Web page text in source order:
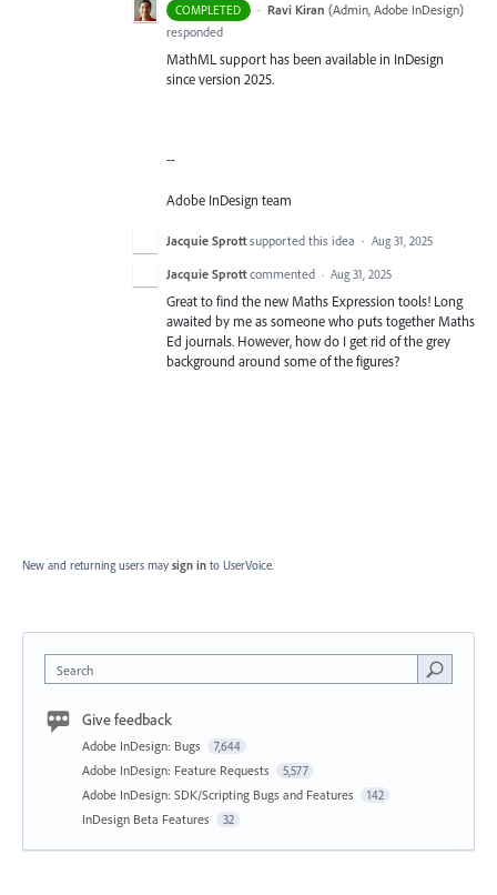
COMPLETED · Ravi Kiran (Admin, Adobe InDesign)
responded
MathML support has been available in InDesign
since version 2025.
--
Adobe InDesign team
Jacquie Sprott supported this idea · Aug 31, 2025
Jacquie Sprott commented · Aug 31, 2025
Great to find the new Maths Expression tools! Long
awaited by me as someone who puts together Maths
Ed journals. However, how do I get rid of the grey
background around some of the figures?
New and returning users may sign in to UserVoice.
Search
Give feedback
Adobe InDesign: Bugs 7,644
Adobe InDesign: Feature Requests 5,577
Adobe InDesign: SDK/Scripting Bugs and Features 142
InDesign Beta Features 32